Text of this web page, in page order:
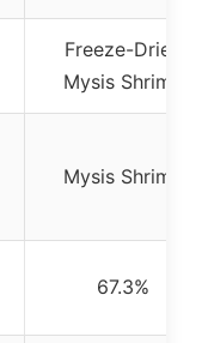
Freeze-Dried
Mysis Shrimp
Mysis Shrimp
67.3%